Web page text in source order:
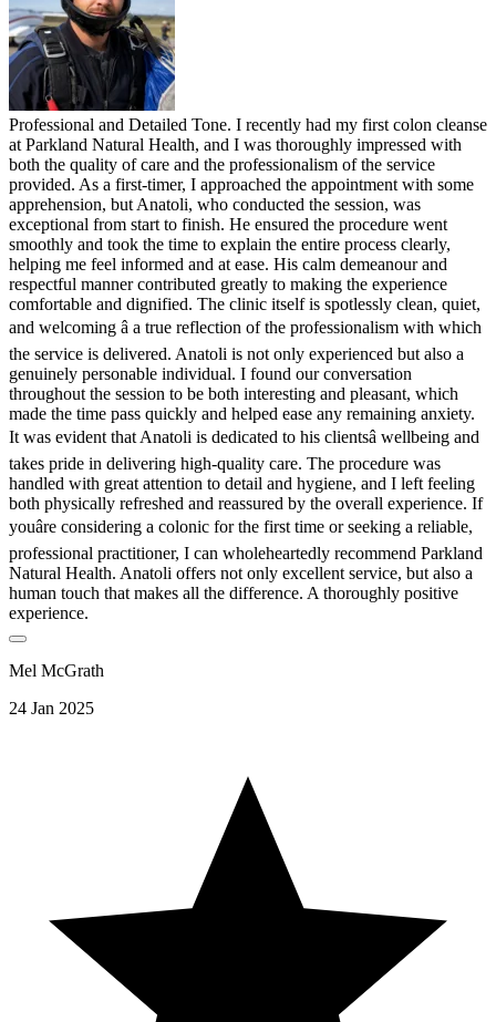
Professional and Detailed Tone. I recently had my first colon cleanse
at Parkland Natural Health, and I was thoroughly impressed with
both the quality of care and the professionalism of the service
provided. As a first-timer, I approached the appointment with some
apprehension, but Anatoli, who conducted the session, was
exceptional from start to finish. He ensured the procedure went
smoothly and took the time to explain the entire process clearly,
helping me feel informed and at ease. His calm demeanour and
respectful manner contributed greatly to making the experience
comfortable and dignified. The clinic itself is spotlessly clean, quiet,
and welcoming â a true reflection of the professionalism with which
the service is delivered. Anatoli is not only experienced but also a
genuinely personable individual. I found our conversation
throughout the session to be both interesting and pleasant, which
made the time pass quickly and helped ease any remaining anxiety.
It was evident that Anatoli is dedicated to his clientsâ wellbeing and
takes pride in delivering high-quality care. The procedure was
handled with great attention to detail and hygiene, and I left feeling
both physically refreshed and reassured by the overall experience. If
youâre considering a colonic for the first time or seeking a reliable,
professional practitioner, I can wholeheartedly recommend Parkland
Natural Health. Anatoli offers not only excellent service, but also a
human touch that makes all the difference. A thoroughly positive
experience.
Mel McGrath
24 Jan 2025